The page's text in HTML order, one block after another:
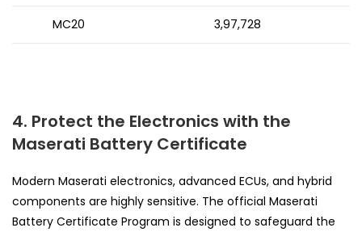
MC20 ₹3,97,728
4. Protect the Electronics with the
Maserati Battery Certificate
Modern Maserati electronics, advanced ECUs, and hybrid
components are highly sensitive. The official Maserati
Battery Certificate Program is designed to safeguard the